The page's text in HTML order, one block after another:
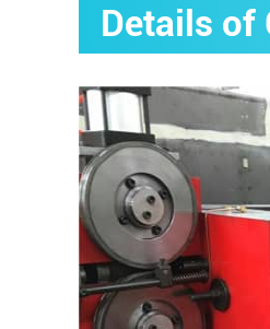
Details of